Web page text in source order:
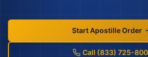
Start Apostille Order
Call (833) 725-